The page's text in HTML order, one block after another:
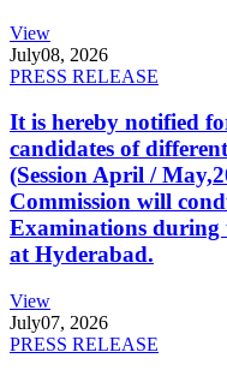
View
July08, 2026
PRESS RELEASE
It is hereby notified
candidates of
(Session April /
Commission will
Examinations during
at Hyderabad.
View
July07, 2026
PRESS RELEASE